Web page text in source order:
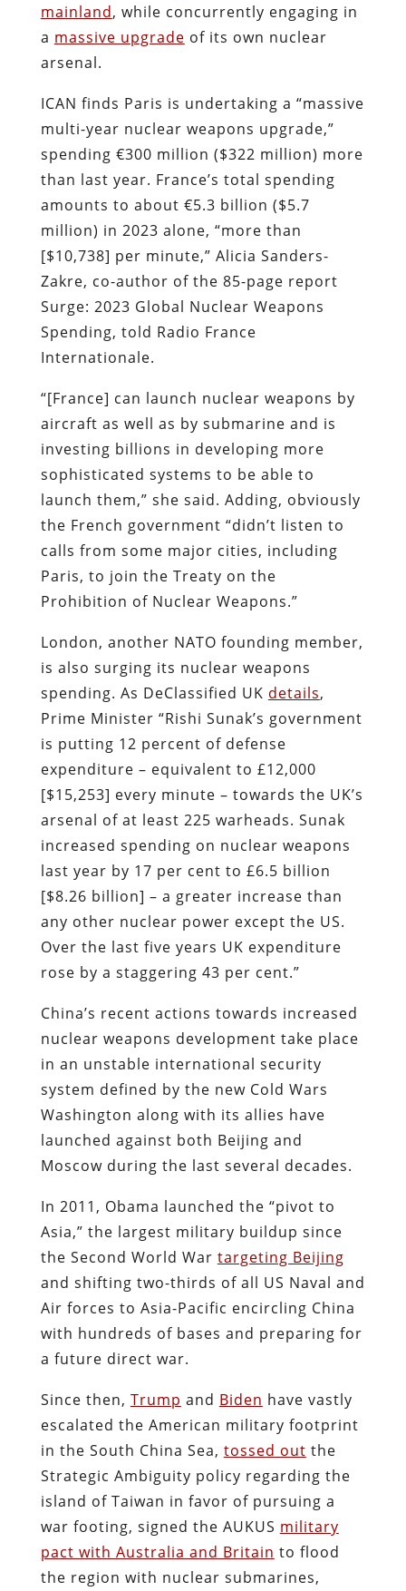
mainland, while concurrently engaging in
a massive upgrade of its own nuclear
arsenal.
ICAN finds Paris is undertaking a “massive
multi-year nuclear weapons upgrade,”
spending €300 million ($322 million) more
than last year. France’s total spending
amounts to about €5.3 billion ($5.7
million) in 2023 alone, “more than
[$10,738] per minute,” Alicia Sanders-
Zakre, co-author of the 85-page report
Surge: 2023 Global Nuclear Weapons
Spending, told Radio France
Internationale.
“[France] can launch nuclear weapons by
aircraft as well as by submarine and is
investing billions in developing more
sophisticated systems to be able to
launch them,” she said. Adding, obviously
the French government “didn’t listen to
calls from some major cities, including
Paris, to join the Treaty on the
Prohibition of Nuclear Weapons.”
London, another NATO founding member,
is also surging its nuclear weapons
spending. As DeClassified UK details,
Prime Minister “Rishi Sunak’s government
is putting 12 percent of defense
expenditure – equivalent to £12,000
[$15,253] every minute – towards the UK’s
arsenal of at least 225 warheads. Sunak
increased spending on nuclear weapons
last year by 17 per cent to £6.5 billion
[$8.26 billion] – a greater increase than
any other nuclear power except the US.
Over the last five years UK expenditure
rose by a staggering 43 per cent.”
China’s recent actions towards increased
nuclear weapons development take place
in an unstable international security
system defined by the new Cold Wars
Washington along with its allies have
launched against both Beijing and
Moscow during the last several decades.
In 2011, Obama launched the “pivot to
Asia,” the largest military buildup since
the Second World War targeting Beijing
and shifting two-thirds of all US Naval and
Air forces to Asia-Pacific encircling China
with hundreds of bases and preparing for
a future direct war.
Since then, Trump and Biden have vastly
escalated the American military footprint
in the South China Sea, tossed out the
Strategic Ambiguity policy regarding the
island of Taiwan in favor of pursuing a
war footing, signed the AUKUS military
pact with Australia and Britain to flood
the region with nuclear submarines,